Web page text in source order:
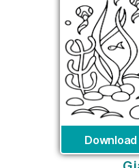
Download